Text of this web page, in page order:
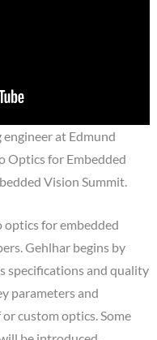
engineer at Edmund
Optics for Embedded
Vision Summit.
for embedded
Gehlhar begins by
specifications and quality
parameters and
custom optics. Some